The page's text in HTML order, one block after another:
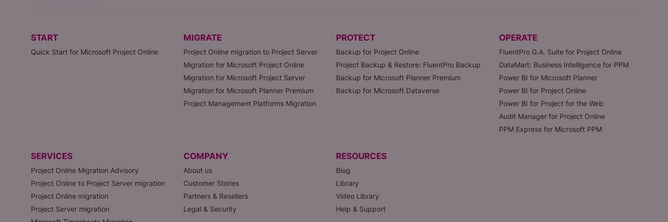
START
Quick Start for Microsoft Project Online
MIGRATE
Project Online migration to Project Server
Migration for Microsoft Project Online
Migration for Microsoft Project Server
Migration for Microsoft Planner Premium
Project Management Platforms Migration
PROTECT
Backup for Project Online
Project Backup & Restore: FluentPro Backup
Backup for Microsoft Planner Premium
Backup for Microsoft Dataverse
OPERATE
FluentPro G.A. Suite for Project Online
DataMart: Business Intelligence for PPM
Power BI for Microsoft Planner
Power BI for Project Online
Power BI for Project for the Web
Audit Manager for Project Online
PPM Express for Microsoft PPM
SERVICES
Project Online Migration Advisory
Project Online to Project Server migration
Project Online migration
Project Server migration
COMPANY
About us
Customer Stories
Partners & Resellers
Legal & Security
RESOURCES
Blog
Library
Video Library
Help & Support